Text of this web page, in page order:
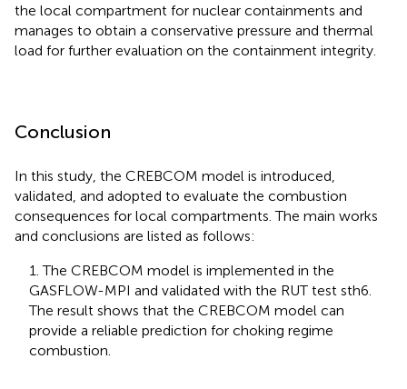
the local compartment for nuclear containments and
manages to obtain a conservative pressure and thermal
load for further evaluation on the containment integrity.
Conclusion
In this study, the CREBCOM model is introduced,
validated, and adopted to evaluate the combustion
consequences for local compartments. The main works
and conclusions are listed as follows:
1. The CREBCOM model is implemented in the
GASFLOW-MPI and validated with the RUT test sth6.
The result shows that the CREBCOM model can
provide a reliable prediction for choking regime
combustion.